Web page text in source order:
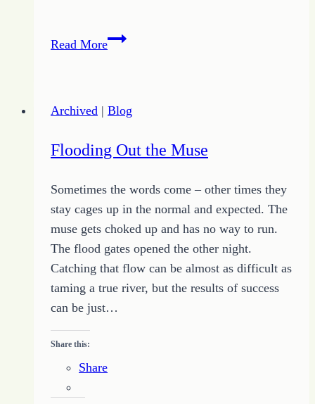
Read MoreHow
from
Mountain
Writers
Conference
Archived | Blog
Flooding Out the Muse
Sometimes the words come – other times they
stay cages up in the normal and expected. The
muse gets choked up and has no way to run.
The flood gates opened the other night.
Catching that flow can be almost as difficult as
taming a true river, but the results of success
can be just…
Share this:
Share